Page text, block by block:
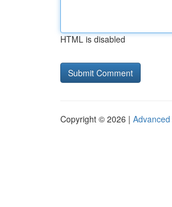
HTML is disabled
Copyright © 2026 |